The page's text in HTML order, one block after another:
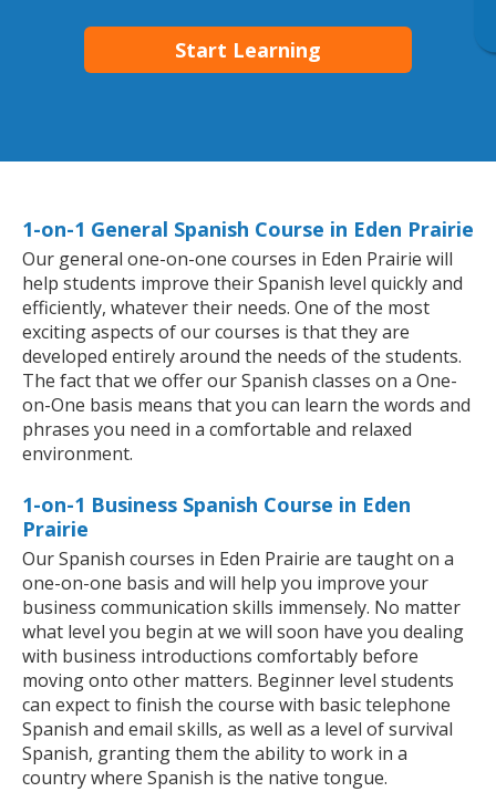
Start Learning
1-on-1 General Spanish Course in Eden Prairie
Our general one-on-one courses in Eden Prairie will
help students improve their Spanish level quickly and
efficiently, whatever their needs. One of the most
exciting aspects of our courses is that they are
developed entirely around the needs of the students.
The fact that we offer our Spanish classes on a One-
on-One basis means that you can learn the words and
phrases you need in a comfortable and relaxed
environment.
1-on-1 Business Spanish Course in Eden
Prairie
Our Spanish courses in Eden Prairie are taught on a
one-on-one basis and will help you improve your
business communication skills immensely. No matter
what level you begin at we will soon have you dealing
with business introductions comfortably before
moving onto other matters. Beginner level students
can expect to finish the course with basic telephone
Spanish and email skills, as well as a level of survival
Spanish, granting them the ability to work in a
country where Spanish is the native tongue.